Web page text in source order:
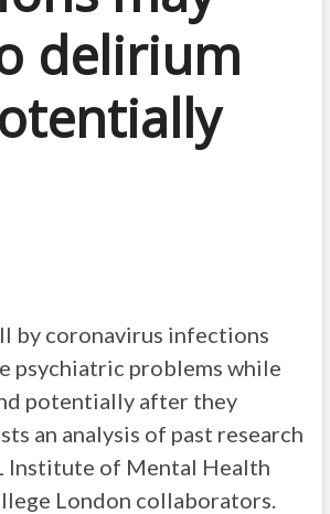
delirium
by coronavirus infections
psychiatric problems while
potentially after they
an analysis of past research
Institute of Mental Health
London collaborators.